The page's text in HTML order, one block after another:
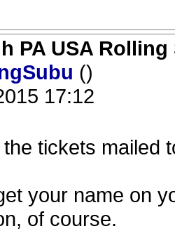
PA USA
()
17:12
tickets mailed
your name on
of course.